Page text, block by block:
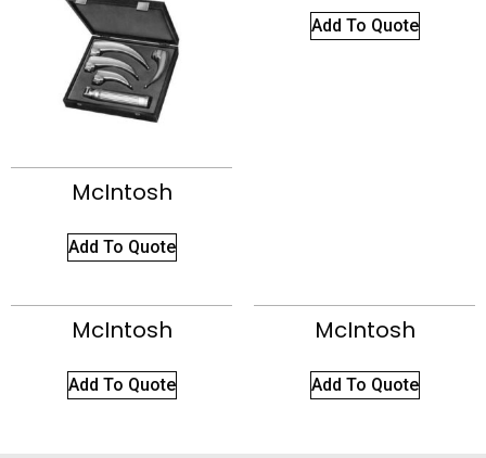
McIntosh
Add To Quote
Add To Quote
McIntosh
Add To Quote
McIntosh
Add To Quote